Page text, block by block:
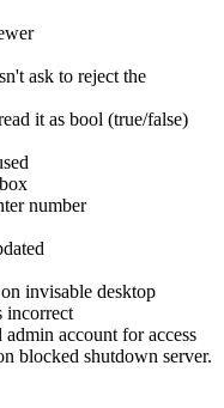
ask to reject the
it as bool (true/false)
number
invisable desktop
incorrect
account for access
blocked shutdown server.